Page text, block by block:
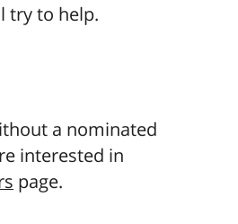
try to help.
a nominated
interested in
page.